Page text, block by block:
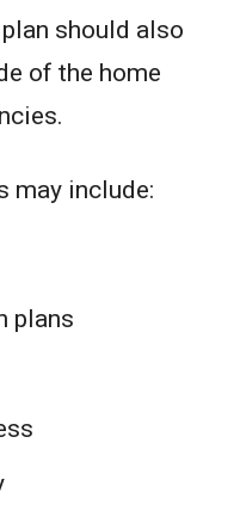
should also
of the home
may include:
plans